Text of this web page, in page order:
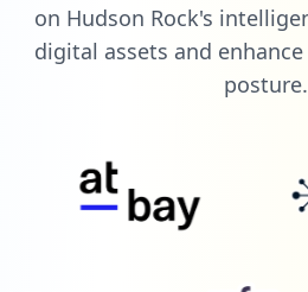
on Hudson Rock's
digital assets and
posture.